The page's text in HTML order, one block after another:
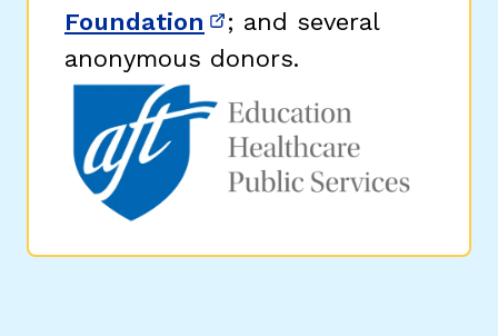
Foundation (opens in new window)
; and several
anonymous donors.